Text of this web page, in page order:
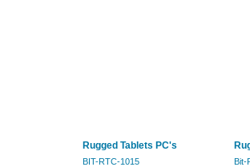
Rugged Tablets PC's
BIT-RTC-1015
Bit-